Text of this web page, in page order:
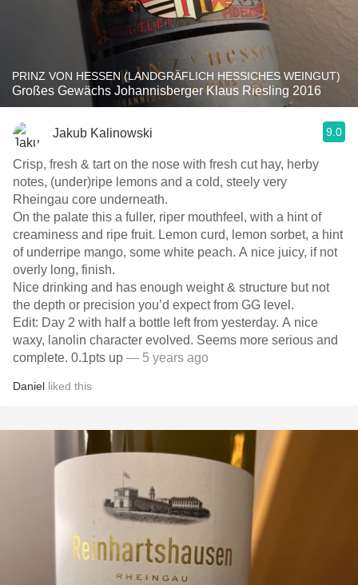
PRINZ VON HESSEN (LANDGRÄFLICH HESSICHES WEINGUT)
Großes Gewächs Johannisberger Klaus Riesling 2016
Jakub Kalinowski 9.0
Crisp, fresh & tart on the nose with fresh cut hay, herby
notes, (under)ripe lemons and a cold, steely very
Rheingau core underneath.
On the palate this a fuller, riper mouthfeel, with a hint of
creaminess and ripe fruit. Lemon curd, lemon sorbet, a hint
of underripe mango, some white peach. A nice juicy, if not
overly long, finish.
Nice drinking and has enough weight & structure but not
the depth or precision you’d expect from GG level.
Edit: Day 2 with half a bottle left from yesterday. A nice
waxy, lanolin character evolved. Seems more serious and
complete. 0.1pts up — 5 years ago
Daniel liked this